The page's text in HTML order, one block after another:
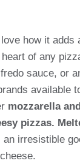
how it adds
of any
sauce, or
available
mozzarella
pizzas.
an irresistible